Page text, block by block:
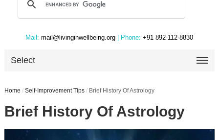
Mail: mail@livinginwellbeing.org | Phone: +91 892-112-8830
Select
Home / Self-Improvement Tips / Brief History Of Astrology
Brief History Of Astrology